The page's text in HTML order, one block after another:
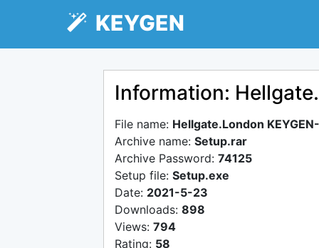
KEYGEN
Information:
File name: Hellgate.London
Archive name: Setup.rar
Archive Password: 74125
Setup file: Setup.exe
Date: 2021-5-23
Downloads: 898
Views: 794
Rating: 58